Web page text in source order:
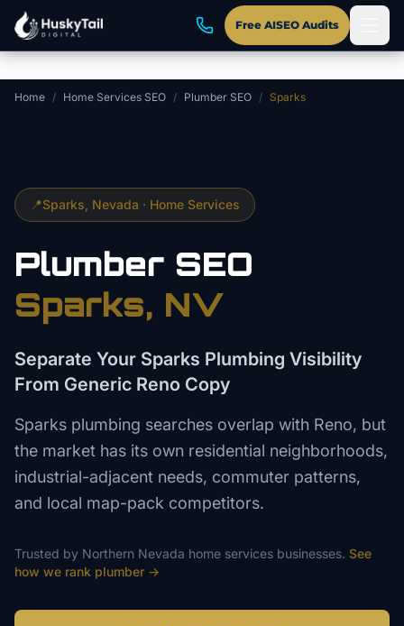
Skip to main content
Free AISEO Audits
Home / Home Services SEO / Plumber SEO / Sparks
📍Sparks , Nevada · Home Services
Plumber SEO
Sparks, NV
Separate Your Sparks Plumbing Visibility
From Generic Reno Copy
Sparks plumbing searches overlap with Reno, but
the market has its own residential neighborhoods,
industrial-adjacent needs, commuter patterns,
and local map-pack competitors.
Trusted by Northern Nevada home services businesses. See
how we rank plumber →